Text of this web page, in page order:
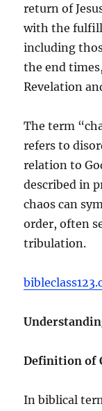
return of
with the
including
the end
Revelation
The term
refers to
relation to
described in
chaos can
order, often
tribulation.
Definition of
In biblical